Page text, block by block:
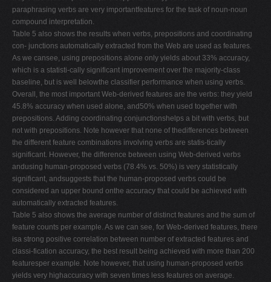
paraphrasing verbs are very importantfeatures for the task of noun-noun
compound interpretation.
Table 5 also shows the results when verbs, prepositions and coordinating
con- junctions automatically extracted from the Web are used as features.
As we cansee, using prepositions alone only yields about 33% accuracy,
which is a statisti-cally significant improvement over the majority-class
baseline, but is well belowthe classifier performance when using verbs.
Overall, the most important Web-derived features are the verbs: they yield
45.8% accuracy when used alone, and50% when used together with
prepositions. Adding coordinating conjunctionshelps a bit with verbs, but
not with prepositions. Note however that none of thedifferences between
the different feature combinations involving verbs are statis-tically
significant. However, the difference between using Web-derived verbs
andusing human-proposed verbs (78.4% vs. 50%) is very statistically
significant, andsuggests that the human-proposed verbs could be
considered an upper bound onthe accuracy that could be achieved with
automatically extracted features.
Table 5 also shows the average number of distinct features and the sum of
feature counts per example. As we can see, for Web-derived features, there
isa strong positive correlation between number of extracted features and
classi-fication accuracy, the best result being achieved with more than 200
featuresper example. Note however, that using human-proposed verbs
yields very highaccuracy with seven times less features on average.